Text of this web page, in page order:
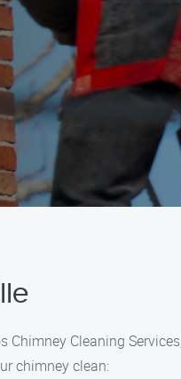
Cleaning
chimney clean: